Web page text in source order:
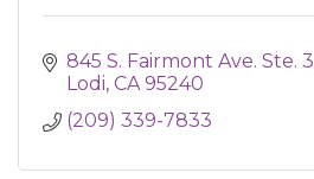
845 S. Fairmont Ave. Ste. 3
Lodi CA 95240
(209) 339-7833